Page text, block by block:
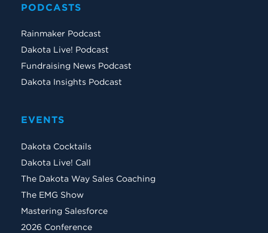
PODCASTS
Rainmaker Podcast
Dakota Live! Podcast
Fundraising News Podcast
Dakota Insights Podcast
EVENTS
Dakota Cocktails
Dakota Live! Call
The Dakota Way Sales Coaching
The EMG Show
Mastering Salesforce
2026 Conference